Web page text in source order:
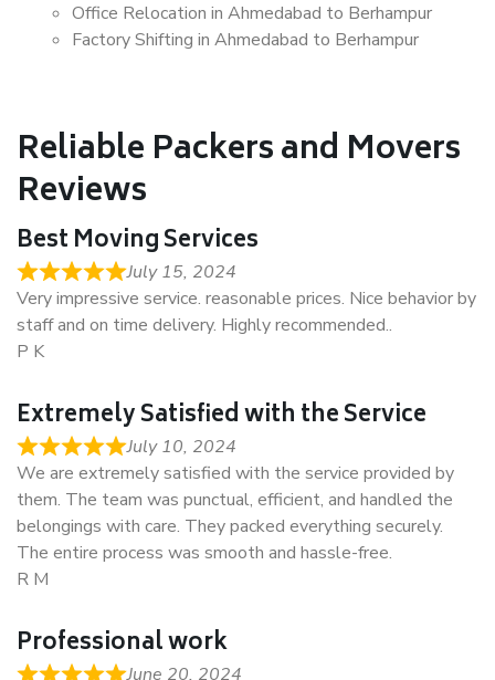
Office Relocation in Ahmedabad to Berhampur
Factory Shifting in Ahmedabad to Berhampur
Reliable Packers and Movers
Reviews
Best Moving Services
July 15, 2024
Very impressive service. reasonable prices. Nice behavior by
staff and on time delivery. Highly recommended..
P K
Extremely Satisfied with the Service
July 10, 2024
We are extremely satisfied with the service provided by
them. The team was punctual, efficient, and handled the
belongings with care. They packed everything securely.
The entire process was smooth and hassle-free.
R M
Professional work
June 20, 2024